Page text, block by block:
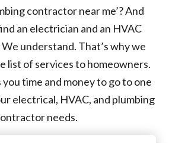
contractor near me’? And
an electrician and an HVAC
understand. That’s why we
list of services to homeowners.
time and money to go to one
electrical, HVAC, and plumbing
needs.